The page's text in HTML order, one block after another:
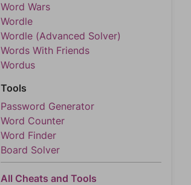
Word Wars
Wordle
Wordle (Advanced Solver)
Words With Friends
Wordus
Tools
Password Generator
Word Counter
Word Finder
Board Solver
All Cheats and Tools